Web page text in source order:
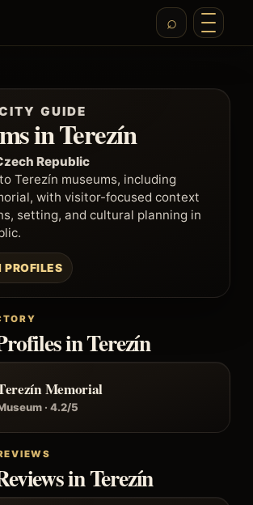
GUIDE
in Terezín
Republic
Terezín museums, including
with visitor-focused context
setting, and cultural planning in
PROFILES
in Terezín
Memorial
· 4.2/5
in Terezín